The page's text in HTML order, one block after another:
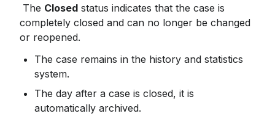
The Closed status indicates that the case is
completely closed and can no longer be changed
or reopened.
The case remains in the history and statistics
system.
The day after a case is closed, it is
automatically archived.